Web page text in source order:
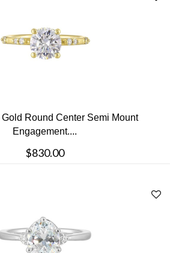
Round Center Semi Mount
Engagement....
$830.00